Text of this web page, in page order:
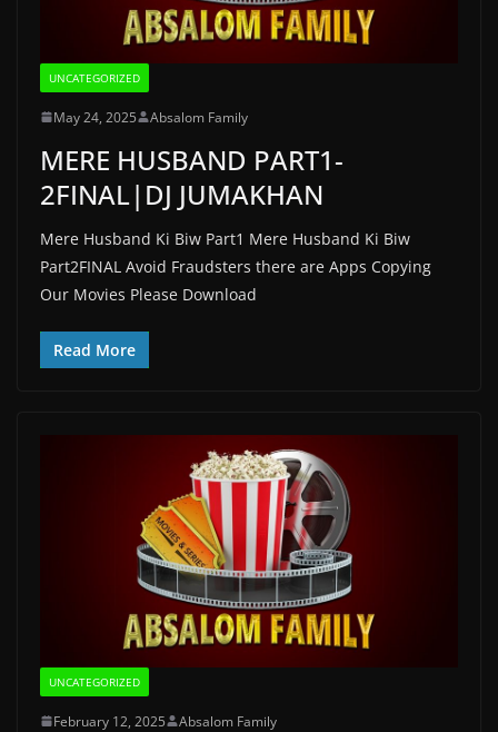
UNCATEGORIZED
May 24, 2025 Absalom Family
MERE HUSBAND PART1-
2FINAL|DJ JUMAKHAN
Mere Husband Ki Biw Part1 Mere Husband Ki Biw
Part2FINAL Avoid Fraudsters there are Apps Copying
Our Movies Please Download
Read More
UNCATEGORIZED
February 12, 2025 Absalom Family